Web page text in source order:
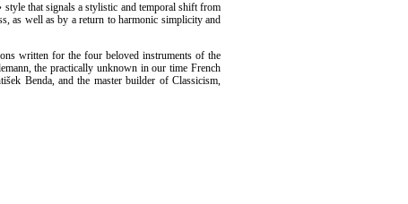
style that signals a stylistic and temporal shift from
as well as by a return to harmonic simplicity and
written for the four beloved instruments of the
the practically unknown in our time French
Benda, and the master builder of Classicism,